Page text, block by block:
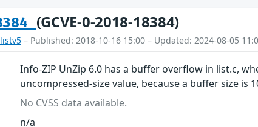
(GCVE-0-2018-18384)
– Published: 2018-10-16 15:00 – Updated: 2024-08-05
Info-ZIP UnZip 6.0 has a buffer overflow in list.c,
uncompressed-size value, because a buffer size is
No CVSS data available.
n/a